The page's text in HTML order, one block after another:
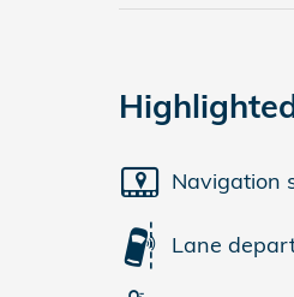
Navigation
Lane